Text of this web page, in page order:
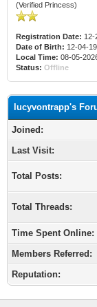
(Verified Princess)
Registration Date: 12-
Date of Birth: 12-04-
Local Time: 08-05-
Status: Offline
lucyvontrapp's
Joined:
Last Visit:
Total Posts:
Total Threads:
Time Spent Online:
Members Referred:
Reputation: